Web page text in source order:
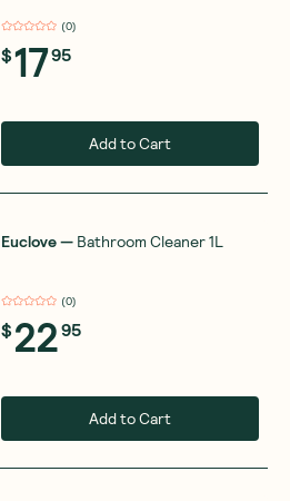
(0)
$1795
Add to Cart
Euclove— Bathroom Cleaner 1L
(0)
$2295
Add to Cart